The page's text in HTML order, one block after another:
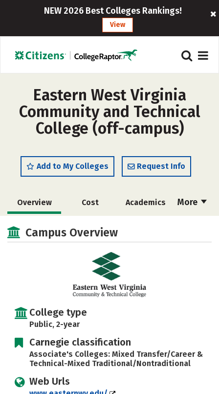
NEW 2026 Best Colleges Rankings!
View
Eastern West Virginia
Community and Technical
College (off-campus)
Add to My Colleges Request Info
More
Overview Cost Academics
Safety
Campus Overview
College type
Public, 2-year
Carnegie classification
Associate's Colleges: Mixed Transfer/Career &
Technical-Mixed Traditional/Nontraditional
Web Urls